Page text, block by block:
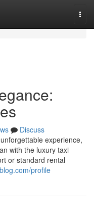
Discuss
experience,
with the luxury taxi
or standard rental
profile